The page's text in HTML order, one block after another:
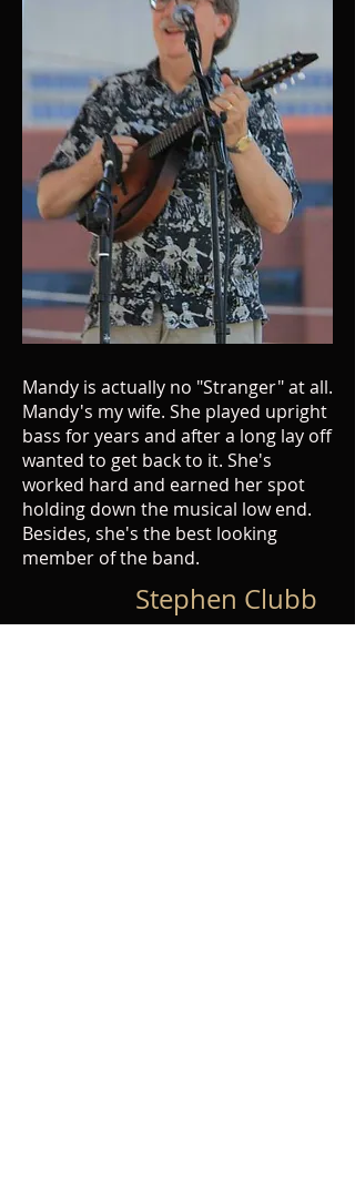
Mandy is actually no "Stranger" at all.
Mandy's my wife. She played upright
bass for years and after a long lay off
wanted to get back to it. She's
worked hard and earned her spot
holding down the musical low end.
Besides, she's the best looking
member of the band.
Stephen Clubb